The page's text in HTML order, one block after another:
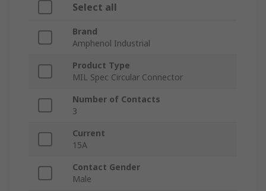
Select all
Brand
Amphenol Industrial
Product Type
MIL Spec Circular Connector
Number of Contacts
3
Current
15A
Contact Gender
Male